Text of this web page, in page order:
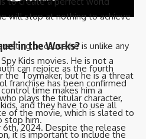
in the Works?
can rejoice as the fourth
franchise has been confirmed
plays the titular character,
of the movie, which is slated to
2024. Despite the release
will stop at nothing to achieve
because he is unlike any
Kids movies. He is not a
the Toymaker, but he is a threat
time makes him a
and they have to use all
stop him.
it is important to include the